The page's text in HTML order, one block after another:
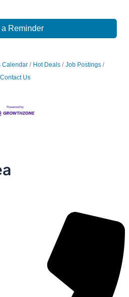
a Reminder
Calendar Hot Deals
Job Postings
Contact Us